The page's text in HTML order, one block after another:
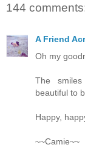
144
A Friend
Oh my
The
beautiful to
Happy,
~~Camie~~